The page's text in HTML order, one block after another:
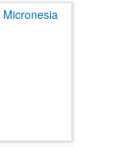
Micronesia